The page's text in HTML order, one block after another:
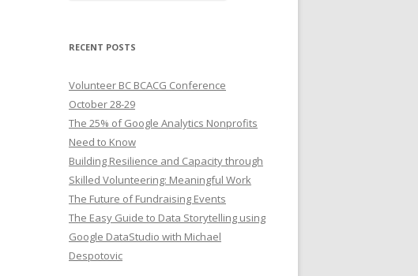
RECENT POSTS
Volunteer BC BCACG Conference
October 28-29
The 25% of Google Analytics Nonprofits
Need to Know
Building Resilience and Capacity through
Skilled Volunteering: Meaningful Work
The Future of Fundraising Events
The Easy Guide to Data Storytelling using
Google DataStudio with Michael
Despotovic